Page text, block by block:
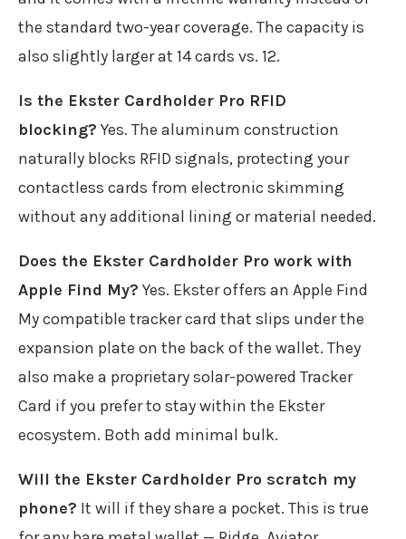
the standard two-year coverage. The capacity is
also slightly larger at 14 cards vs. 12.
Is the Ekster Cardholder Pro RFID
blocking? Yes. The aluminum construction
naturally blocks RFID signals, protecting your
contactless cards from electronic skimming
without any additional lining or material needed.
Does the Ekster Cardholder Pro work with
Apple Find My? Yes. Ekster offers an Apple Find
My compatible tracker card that slips under the
expansion plate on the back of the wallet. They
also make a proprietary solar-powered Tracker
Card if you prefer to stay within the Ekster
ecosystem. Both add minimal bulk.
Will the Ekster Cardholder Pro scratch my
phone? It will if they share a pocket. This is true